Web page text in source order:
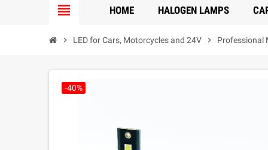
view_headline HOME HALOGEN LAMPS
chevron_right LED for Cars, Motorcycles and 24V chevron_right Professional
-40%